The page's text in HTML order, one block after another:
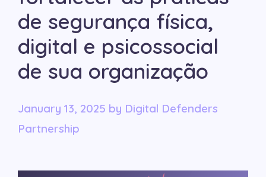
de segurança física,
digital e psicossocial
de sua organização
January 13, 2025 by Digital Defenders
Partnership